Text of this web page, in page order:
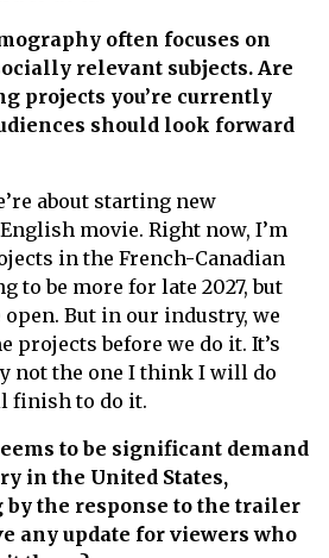
often focuses on
relevant subjects. Are
projects you’re currently
should look forward
about starting new
movie. Right now, I’m
in the French-Canadian
to be more for late 2027, but
But in our industry, we
projects before we do it. It’s
not the one I think I will do
finish to do it.
to be significant demand
in the United States,
the response to the trailer
any update for viewers who